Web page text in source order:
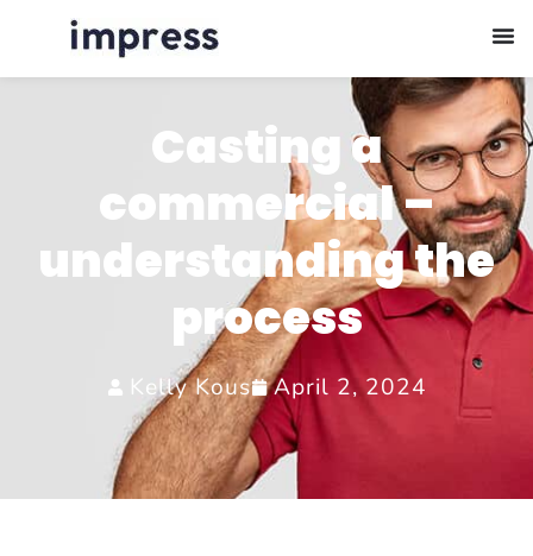
Casting a
commercial –
understanding the
process
Kelly Kous April 2, 2024